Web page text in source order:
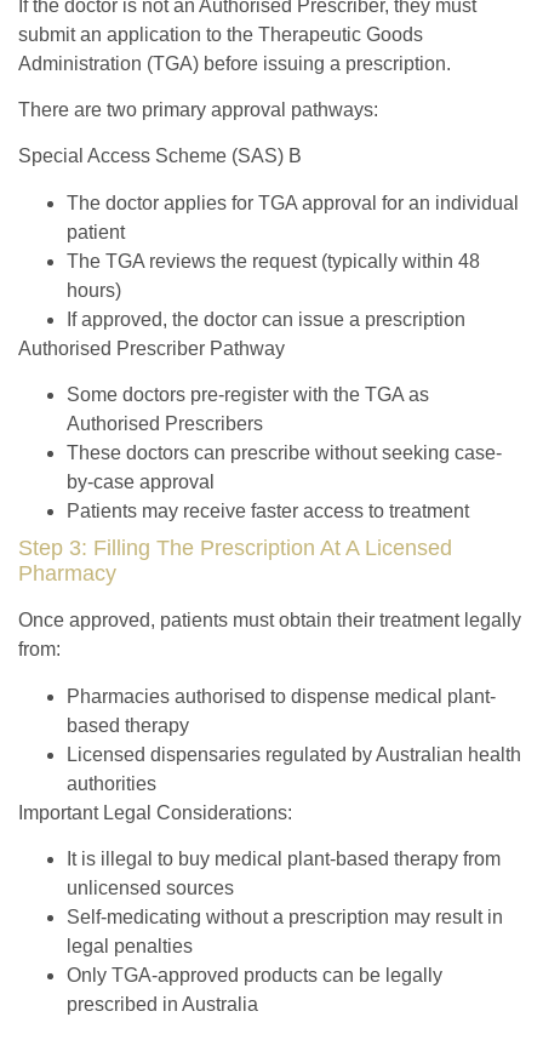
If the doctor is not an Authorised Prescriber, they must
submit an application to the Therapeutic Goods
Administration (TGA) before issuing a prescription.
There are two primary approval pathways:
Special Access Scheme (SAS) B
The doctor applies for TGA approval for an individual
patient
The TGA reviews the request (typically within 48
hours)
If approved, the doctor can issue a prescription
Authorised Prescriber Pathway
Some doctors pre-register with the TGA as
Authorised Prescribers
These doctors can prescribe without seeking case-
by-case approval
Patients may receive faster access to treatment
Step 3: Filling The Prescription At A Licensed
Pharmacy
Once approved, patients must obtain their treatment legally
from:
Pharmacies authorised to dispense medical plant-
based therapy
Licensed dispensaries regulated by Australian health
authorities
Important Legal Considerations:
It is illegal to buy medical plant-based therapy from
unlicensed sources
Self-medicating without a prescription may result in
legal penalties
Only TGA-approved products can be legally
prescribed in Australia